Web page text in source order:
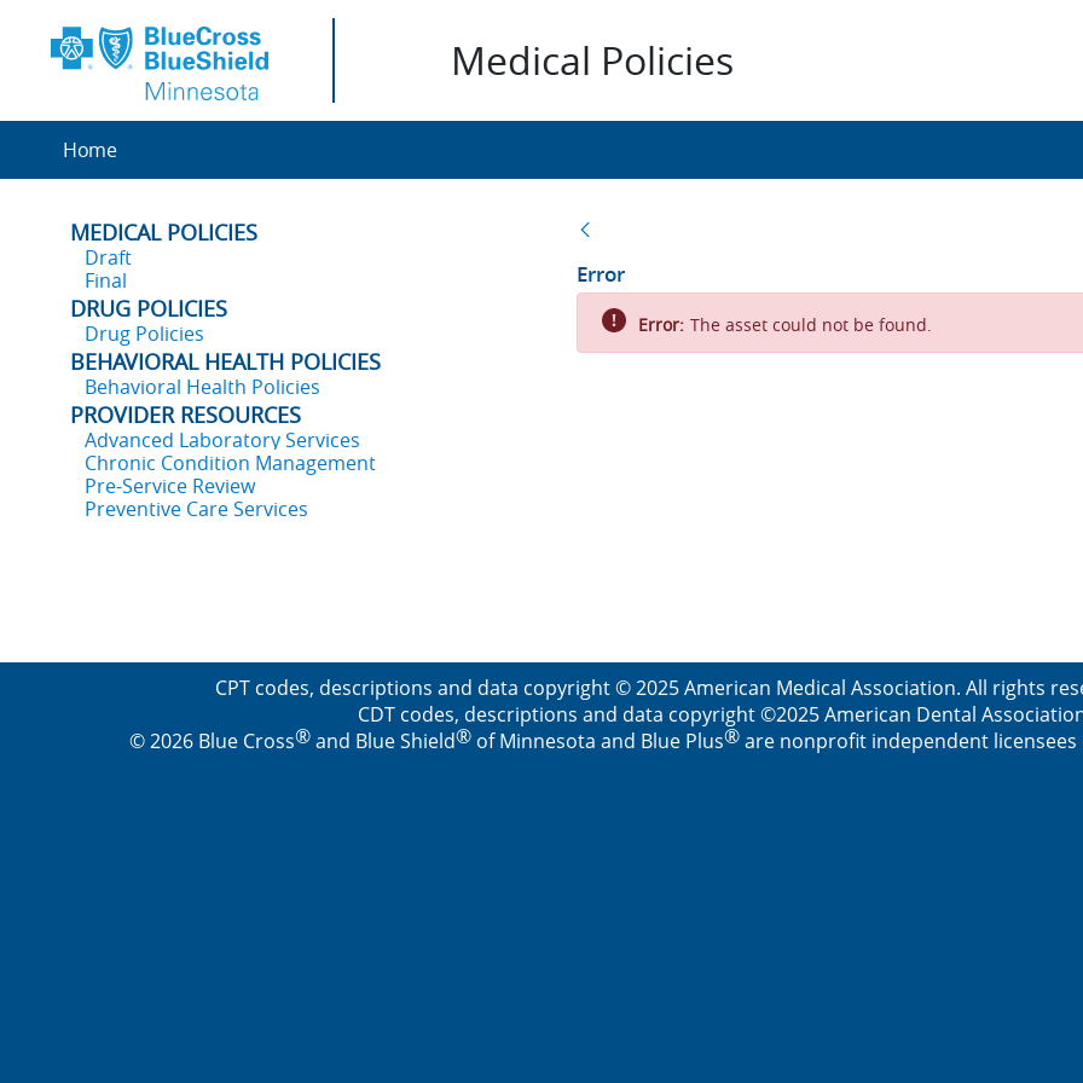
Medical Policies
Home
MEDICAL POLICIES
Draft
Final
DRUG POLICIES
Drug Policies
BEHAVIORAL HEALTH POLICIES
Behavioral Health Policies
PROVIDER RESOURCES
Advanced Laboratory Services
Chronic Condition Management
Pre-Service Review
Preventive Care Services
Error
Error: The asset could not be found.
CPT codes, descriptions and data copyright © 2025 American Medical Association. All rights
CDT codes, descriptions and data copyright ©2025 American Dental
© 2026 Blue Cross®and Blue Shield®of Minnesota and Blue Plus®are nonprofit independent licensees